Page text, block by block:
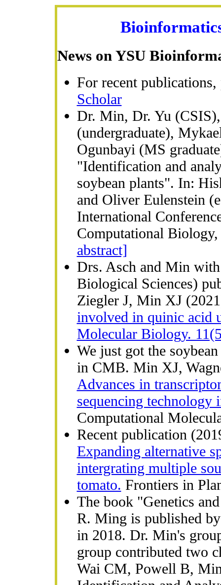
News on YSU
For recent
Scholar
Dr. Min, Dr. Yu
(undergraduate),
Ogunbayi (MS
"Identification and
soybean plants". In:
and Oliver Eulenstein
International
Computational
abstract]
Drs. Asch and Min
Biological Sciences)
Ziegler J, Min XJ
involved in quinic acid
Molecular Biology.
We just got the
in CMB. Min XJ,
Advances in
sequencing technology
Computational
Recent publication
Expanding alternative
intergrating multiple
tomato. Frontiers in
The book "Genetics
R. Ming is published
in 2018. Dr. Min's
group contributed two
Wai CM, Powell B,